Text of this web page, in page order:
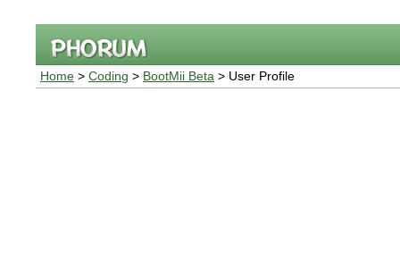
Home > Coding > BootMii Beta > User Profile